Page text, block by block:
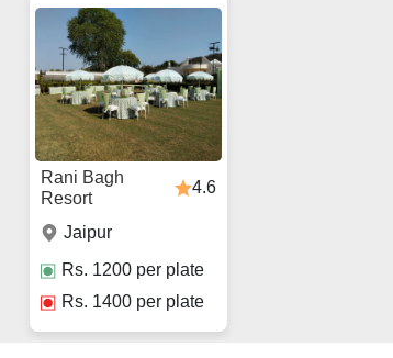
Rani Bagh
Resort
4.6
Jaipur
Rs. 1200 per plate
Rs. 1400 per plate